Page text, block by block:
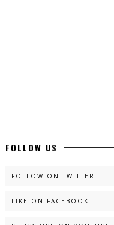
New Long
Naveed e
FOLLOW US
FOLLOW ON TWITTER
LIKE ON FACEBOOK